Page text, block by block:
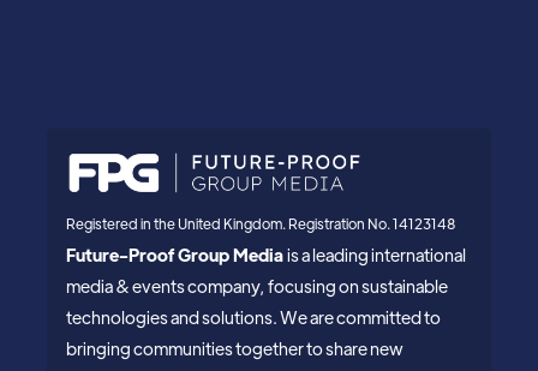
Registered in the United Kingdom. Registration No. 14123148
Future-Proof Group Mediais a leading international
media & events company, focusing on sustainable
technologies and solutions. We are committed to
bringing communities together to share new